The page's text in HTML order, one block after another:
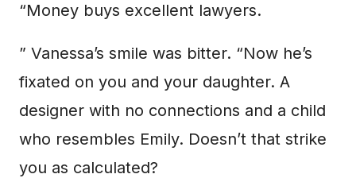
“Money buys excellent lawyers.
” Vanessa’s smile was bitter. “Now he’s
fixated on you and your daughter. A
designer with no connections and a child
who resembles Emily. Doesn’t that strike
you as calculated?